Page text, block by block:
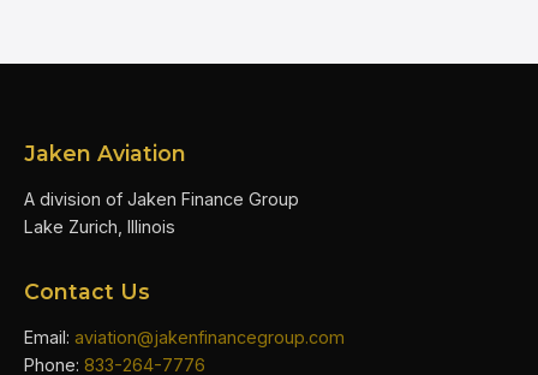
Jaken Aviation
A division of Jaken Finance Group
Lake Zurich, Illinois
Contact Us
Email: aviation@jakenfinancegroup.com
Phone: 833-264-7776